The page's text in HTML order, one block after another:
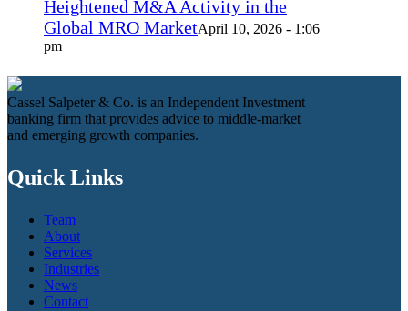
Heightened M&A Activity in the
Global MRO MarketApril 10, 2026 - 1:06
pm
Cassel Salpeter & Co. is an Independent Investment
banking firm that provides advice to middle-market
and emerging growth companies.
Quick Links
Team
About
Services
Industries
News
Contact